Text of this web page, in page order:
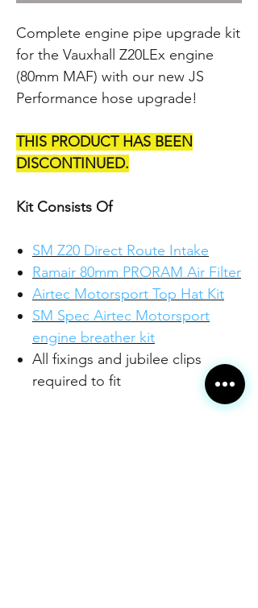
Complete engine pipe upgrade kit
for the Vauxhall Z20LEx engine
(80mm MAF) with our new JS
Performance hose upgrade!
THIS PRODUCT HAS BEEN
DISCONTINUED.
Kit Consists Of
SM Z20 Direct Route Intake
Ramair 80mm PRORAM Air Filter
Airtec Motorsport Top Hat Kit
SM Spec Airtec Motorsport
engine breather kit
All fixings and jubilee clips
required to fit